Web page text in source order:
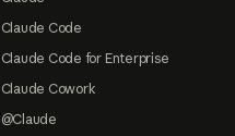
Claude Code
Claude Code for Enterprise
Claude Cowork
@Claude